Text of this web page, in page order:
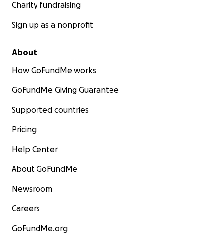
Charity fundraising
Sign up as a nonprofit
About
How GoFundMe works
GoFundMe Giving Guarantee
Supported countries
Pricing
Help Center
About GoFundMe
Newsroom
Careers
GoFundMe.org